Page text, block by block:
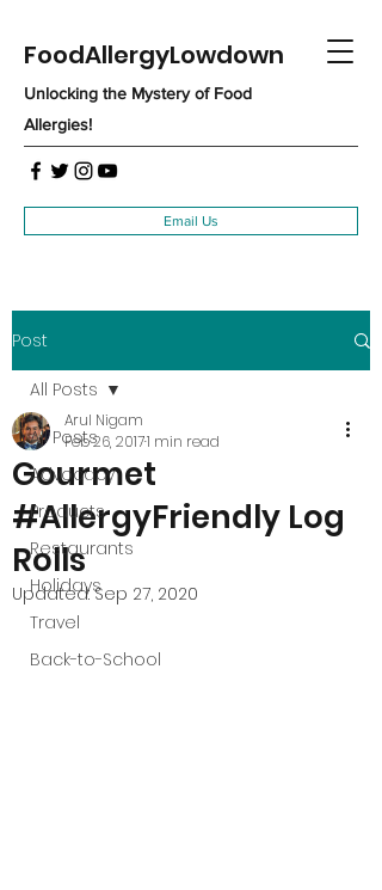
FoodAllergyLowdown
Unlocking the Mystery of Food
Allergies!
Email Us
Post
All Posts
Advocacy
Products
Restaurants
Holidays
Travel
Back-to-School
All Posts
Gourmet
#AllergyFriendly Log
Rolls
Arul Nigam
Feb 26, 20171 min read
Updated:Sep 27, 2020